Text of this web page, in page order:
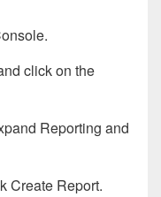
click on the
Reporting and
Create Report.